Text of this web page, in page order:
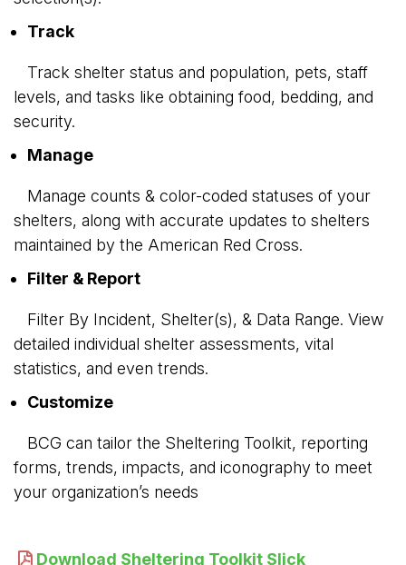
Track
Track shelter status and population, pets, staff
levels, and tasks like obtaining food, bedding, and
security.
Manage
Manage counts & color-coded statuses of your
shelters, along with accurate updates to shelters
maintained by the American Red Cross.
Filter & Report
Filter By Incident, Shelter(s), & Data Range. View
detailed individual shelter assessments, vital
statistics, and even trends.
Customize
BCG can tailor the Sheltering Toolkit, reporting
forms, trends, impacts, and iconography to meet
your organization’s needs
Download Sheltering Toolkit Slick